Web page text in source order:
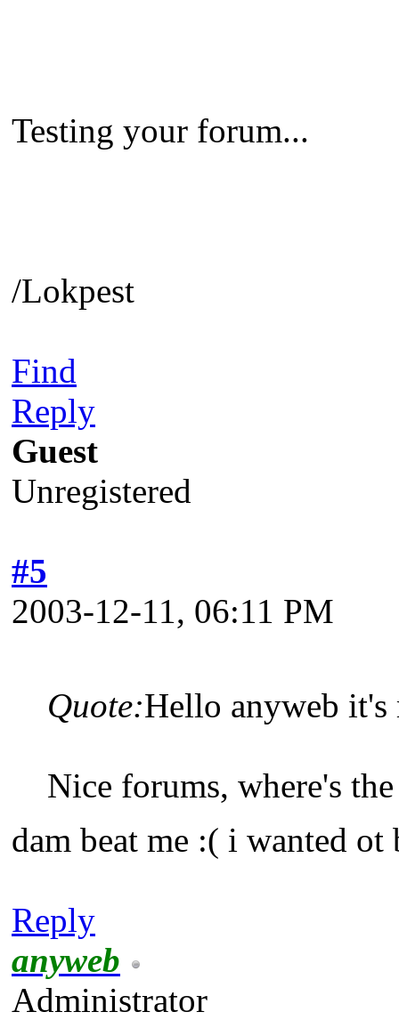
Testing your forum...
/Lokpest
Find
Reply
Guest
Unregistered
#5
2003-12-11, 06:11 PM
Quote:Hello anyweb
Nice forums, where's
dam beat me :( i wanted
Reply
anyweb
Administrator